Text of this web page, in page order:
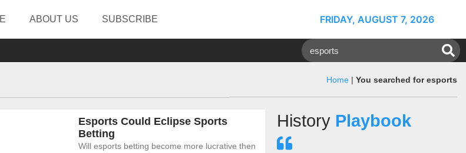
ABOUT US SUBSCRIBE FRIDAY, AUGUST 7, 2026
Home| You searched for esports
Esports Could Eclipse Sports
Betting
Will esports betting become more lucrative then
History Playbook